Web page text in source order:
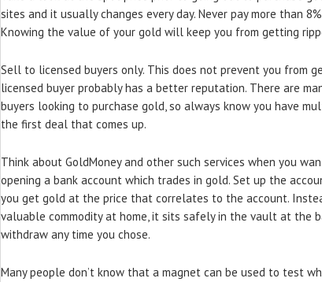
sites and it usually changes every day. Never pay more than
Knowing the value of your gold will keep you from getting
Sell to licensed buyers only. This does not prevent you from
licensed buyer probably has a better reputation. There are
buyers looking to purchase gold, so always know you have
the first deal that comes up.
Think about GoldMoney and other such services when you
opening a bank account which trades in gold. Set up the
you get gold at the price that correlates to the account.
valuable commodity at home, it sits safely in the vault at the
withdraw any time you chose.
Many people don’t know that a magnet can be used to test